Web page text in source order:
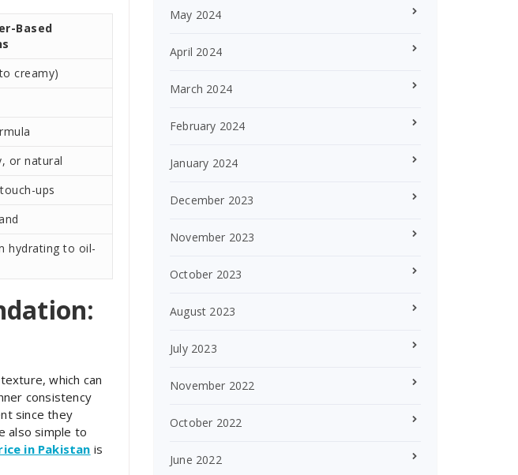
Based
creamy)
or natural
ups
hydrating to oil-
which can
consistency
since they
also simple to
in Pakistan is
May 2024
April 2024
March 2024
February 2024
January 2024
December 2023
November 2023
October 2023
August 2023
July 2023
November 2022
October 2022
June 2022